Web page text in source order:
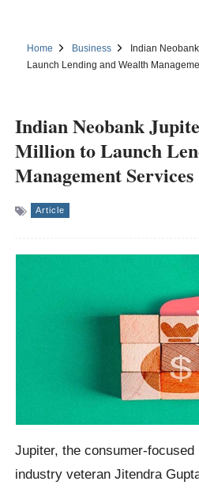
Home Business
Indian
Launch Lending and Wealth
Indian Neobank
Million to Launch
Management Services
Article
Jupiter, the consumer-focused
industry veteran Jitendra